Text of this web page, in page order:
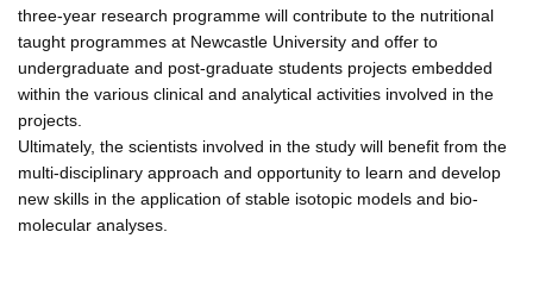
three-year research programme will contribute to the nutritional
taught programmes at Newcastle University and offer to
undergraduate and post-graduate students projects embedded
within the various clinical and analytical activities involved in the
projects.
Ultimately, the scientists involved in the study will benefit from the
multi-disciplinary approach and opportunity to learn and develop
new skills in the application of stable isotopic models and bio-
molecular analyses.